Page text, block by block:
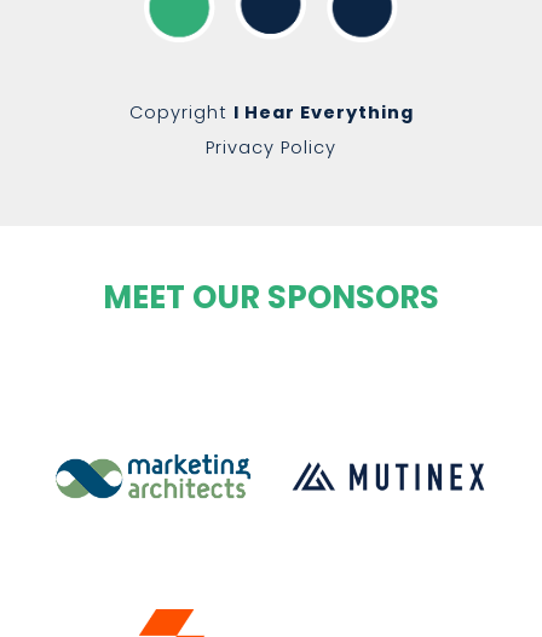
Copyright I Hear Everything
Privacy Policy
MEET OUR SPONSORS